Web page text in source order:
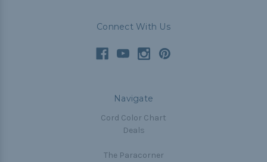
Connect With Us
Navigate
Cord Color Chart
Deals
The Paracorner